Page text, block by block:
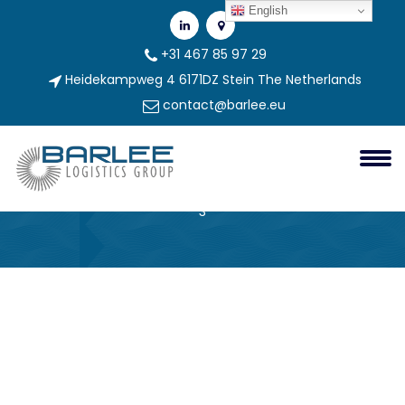
+31 467 85 97 29
Heidekampweg 4 6171DZ Stein The Netherlands
contact@barlee.eu
296ee006-4770-4748-9d96-
F1c45a25bca3-3
Barlee Group
3
English